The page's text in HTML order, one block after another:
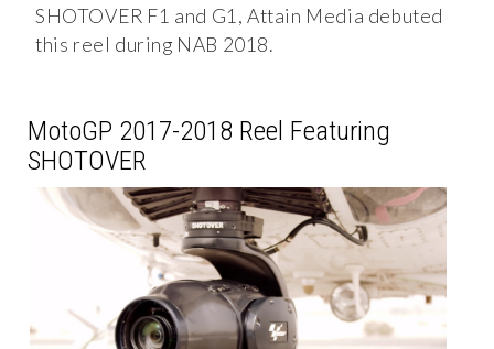
SHOTOVER F1 and G1, Attain Media debuted
this reel during NAB 2018.
MotoGP 2017-2018 Reel Featuring
SHOTOVER